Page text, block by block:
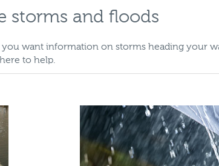
storms and floods
you want information on storms heading your
to help.